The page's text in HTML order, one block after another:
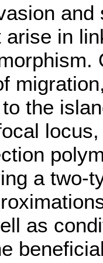
arise in
the
a two-
as